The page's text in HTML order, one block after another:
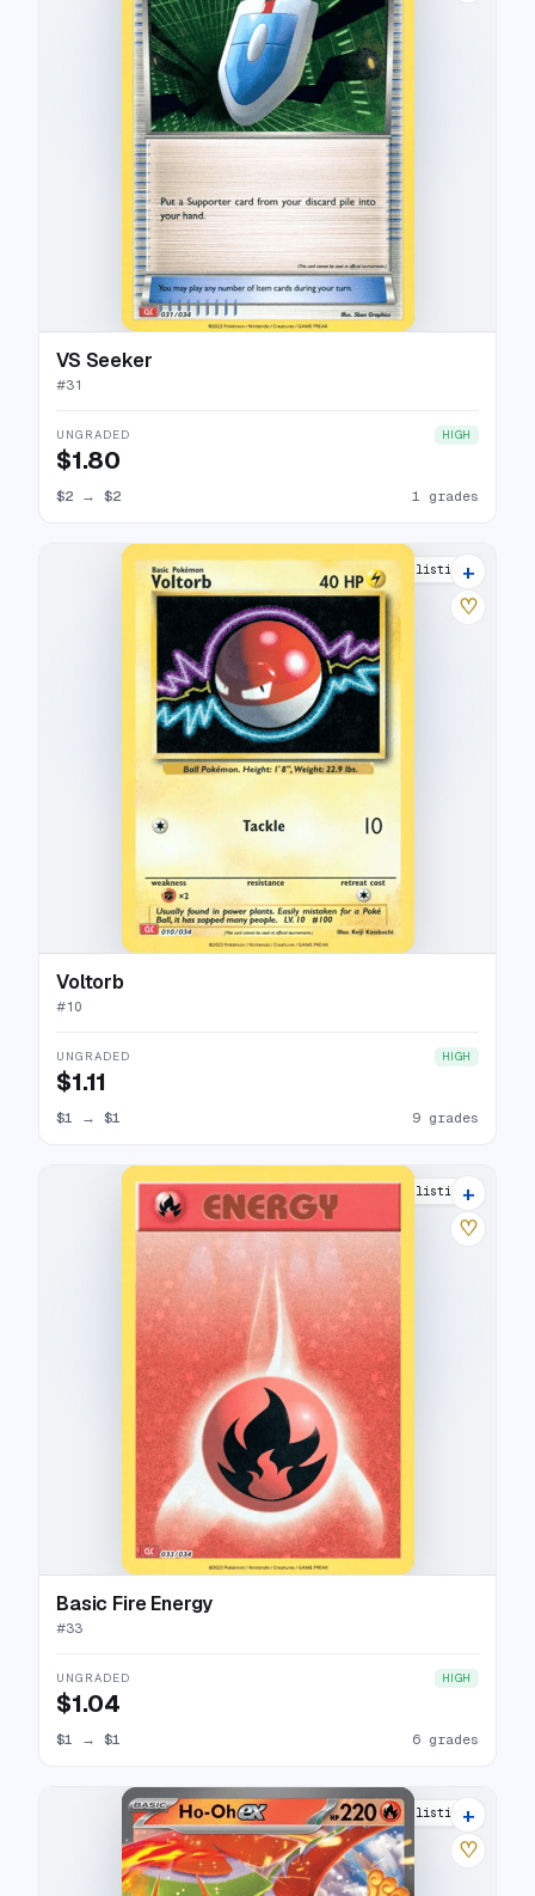
VS Seeker
#31
UNGRADED HIGH
$1.80
$2 → $2 1 grades
10 listings
+
♡
Voltorb
#10
UNGRADED HIGH
$1.11
$1 → $1 9 grades
8 listings
+
♡
Basic Fire Energy
#33
UNGRADED HIGH
$1.04
$1 → $1 6 grades
19 listings
+
♡